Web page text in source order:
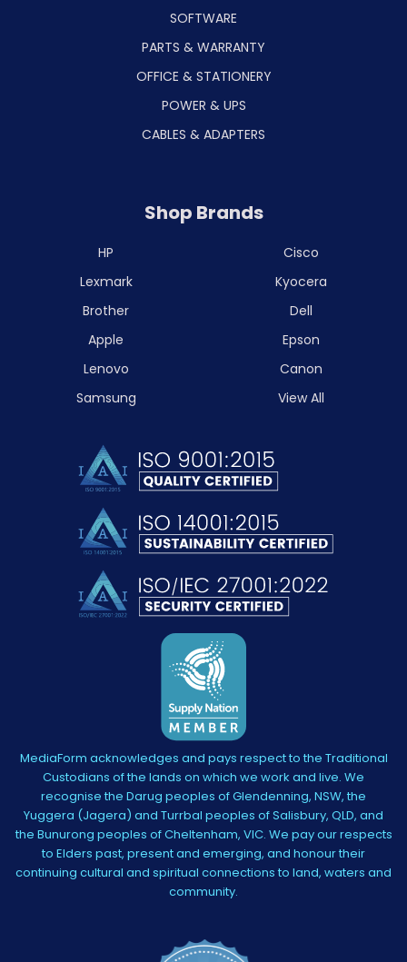
SOFTWARE
PARTS & WARRANTY
OFFICE & STATIONERY
POWER & UPS
CABLES & ADAPTERS
Shop Brands
HP
Lexmark
Brother
Apple
Lenovo
Samsung
Cisco
Kyocera
Dell
Epson
Canon
View All
MediaForm acknowledges and pays respect to the Traditional
Custodians of the lands on which we work and live. We
recognise the Darug peoples of Glendenning, NSW, the
Yuggera (Jagera) and Turrbal peoples of Salisbury, QLD, and
the Bunurong peoples of Cheltenham, VIC. We pay our respects
to Elders past, present and emerging, and honour their
continuing cultural and spiritual connections to land, waters and
community.